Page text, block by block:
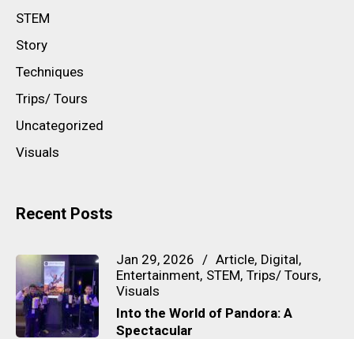
STEM
Story
Techniques
Trips/ Tours
Uncategorized
Visuals
Recent Posts
Jan 29, 2026 Article Digital
Entertainment STEM Trips/ Tours
Visuals
Into the World of Pandora: A
Spectacular